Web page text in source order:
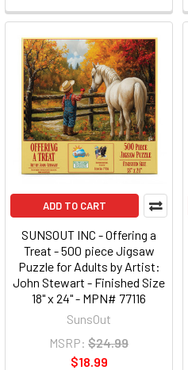
ADD TO CART
SUNSOUT INC - Offering a
Treat - 500 piece Jigsaw
Puzzle for Adults by Artist:
John Stewart - Finished Size
18" x 24" - MPN# 77116
SunsOut
MSRP: $24.99
$18.99